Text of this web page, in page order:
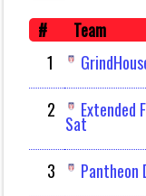
# Team
1
2
Extended
Sat
3 Pantheon